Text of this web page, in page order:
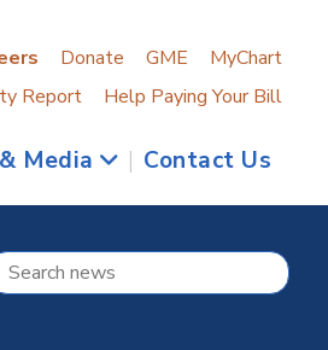
Donate GME
MyChart
Report
Help Paying Your Bill
Media | Contact Us